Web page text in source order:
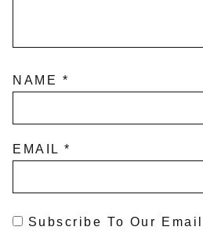
NAME *
EMAIL*
Subscribe To Our